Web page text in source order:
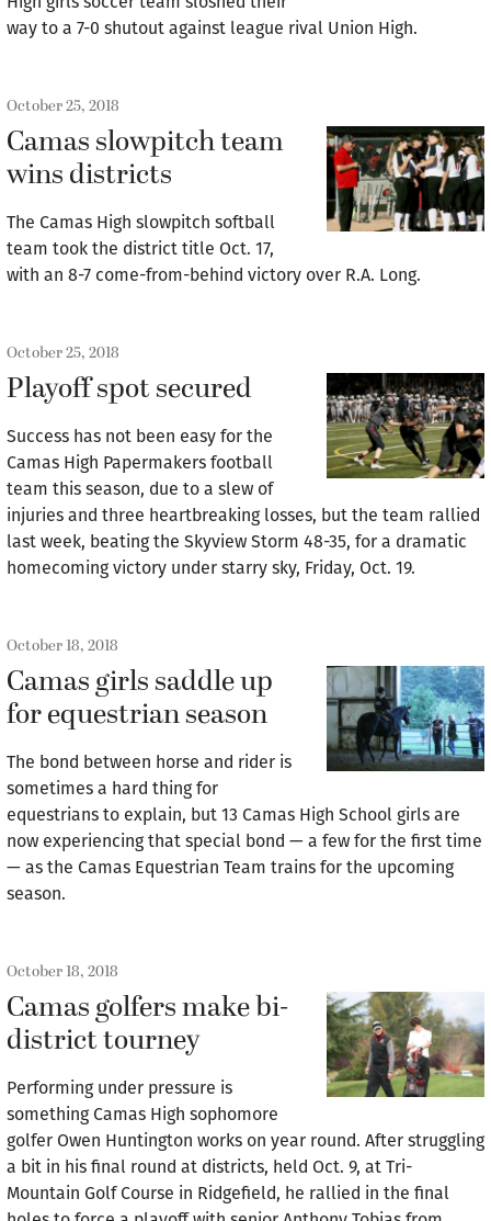
way to a 7-0 shutout against league rival Union High.
October 25, 2018
Camas slowpitch team
wins districts
The Camas High slowpitch softball
team took the district title Oct. 17,
with an 8-7 come-from-behind victory over R.A. Long.
October 25, 2018
Playoff spot secured
Success has not been easy for the
Camas High Papermakers football
team this season, due to a slew of
injuries and three heartbreaking losses, but the team rallied
last week, beating the Skyview Storm 48-35, for a dramatic
homecoming victory under starry sky, Friday, Oct. 19.
October 18, 2018
Camas girls saddle up
for equestrian season
The bond between horse and rider is
sometimes a hard thing for
equestrians to explain, but 13 Camas High School girls are
now experiencing that special bond — a few for the first time
— as the Camas Equestrian Team trains for the upcoming
season.
October 18, 2018
Camas golfers make bi-
district tourney
Performing under pressure is
something Camas High sophomore
golfer Owen Huntington works on year round. After struggling
a bit in his final round at districts, held Oct. 9, at Tri-
Mountain Golf Course in Ridgefield, he rallied in the final